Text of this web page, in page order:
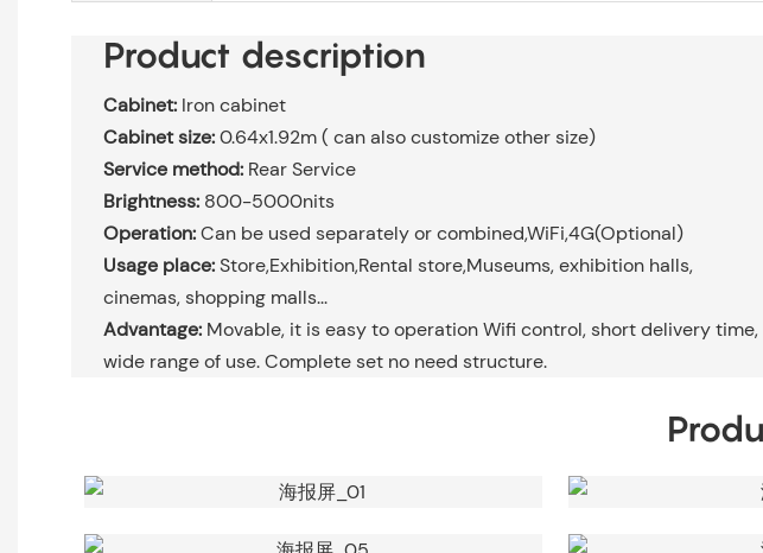
Product description
Cabinet:Iron cabinet
Cabinet size:0.64x1.92m ( can also customize other size)
Service method:Rear Service
Brightness:800-5000nits
Operation:Can be used separately or combined,WiFi,4G(Optional)
Usage place:Store,Exhibition,Rental store,Museums, exhibition halls,
cinemas, shopping malls...
Advantage:Movable, it is easy to operation Wifi control, short delivery time,
wide range of use. Complete set no need structure.